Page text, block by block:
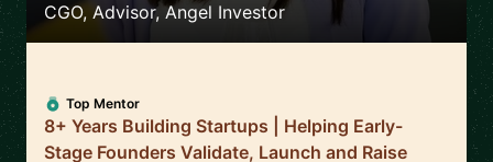
CGO, Advisor, Angel Investor
Top Mentor
8+ Years Building Startups | Helping Early-
Stage Founders Validate, Launch and Raise